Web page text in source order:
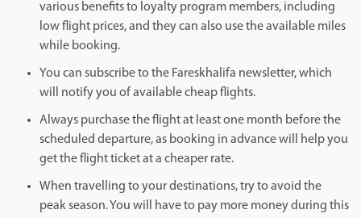
various benefits to loyalty program members, including
low flight prices, and they can also use the available miles
while booking.
You can subscribe to the Fareskhalifa newsletter, which
will notify you of available cheap flights.
Always purchase the flight at least one month before the
scheduled departure, as booking in advance will help you
get the flight ticket at a cheaper rate.
When travelling to your destinations, try to avoid the
peak season. You will have to pay more money during this